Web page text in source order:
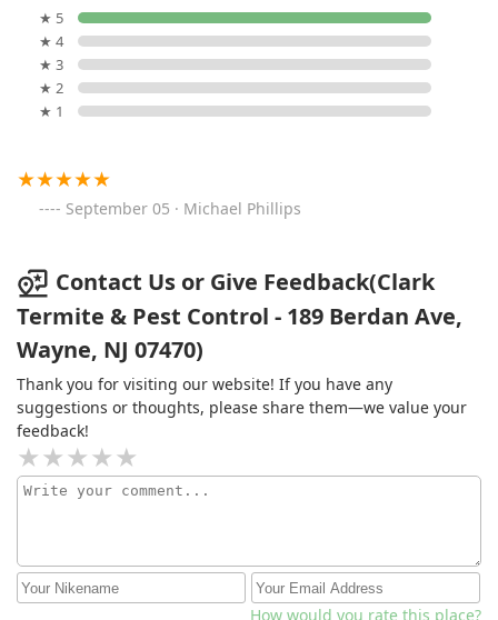
★ 5
★ 4
★ 3
★ 2
★ 1
September 05 · Michael Phillips
Contact Us or Give Feedback(Clark
Termite & Pest Control - 189 Berdan Ave,
Wayne, NJ 07470)
Thank you for visiting our website! If you have any
suggestions or thoughts, please share them—we value your
feedback!
How would you rate this place?